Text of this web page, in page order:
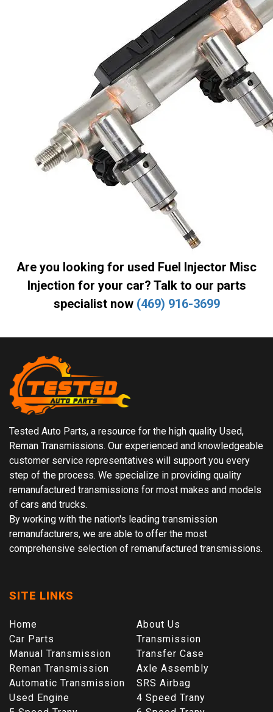
Are you looking for used Fuel Injector Misc
Injection for your car? Talk to our parts
specialist now (469) 916-3699
Tested Auto Parts, a resource for the high quality Used,
Reman Transmissions. Our experienced and knowledgeable
customer service representatives will support you every
step of the process. We specialize in providing quality
remanufactured transmissions for most makes and models
of cars and trucks.
By working with the nation's leading transmission
remanufacturers, we are able to offer the most
comprehensive selection of remanufactured transmissions.
SITE LINKS
Home
About Us
Car Parts
Transmission
Manual Transmission
Transfer Case
Reman Transmission
Axle Assembly
Automatic Transmission
SRS Airbag
Used Engine
4 Speed Trany